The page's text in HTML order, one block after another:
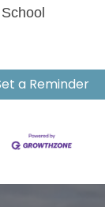
a Reminder